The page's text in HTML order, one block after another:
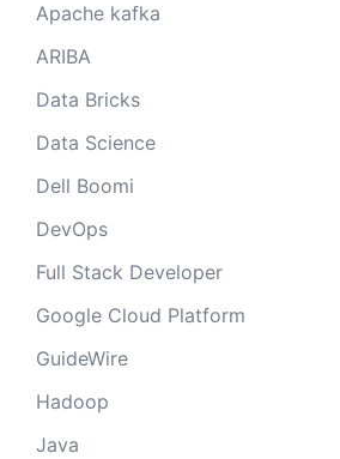
Apache kafka
ARIBA
Data Bricks
Data Science
Dell Boomi
DevOps
Full Stack Developer
Google Cloud Platform
GuideWire
Hadoop
Java